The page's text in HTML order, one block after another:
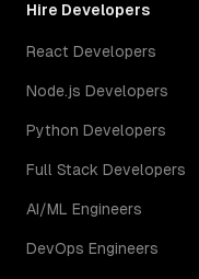
Hire Developers
React Developers
Node.js Developers
Python Developers
Full Stack Developers
AI/ML Engineers
DevOps Engineers